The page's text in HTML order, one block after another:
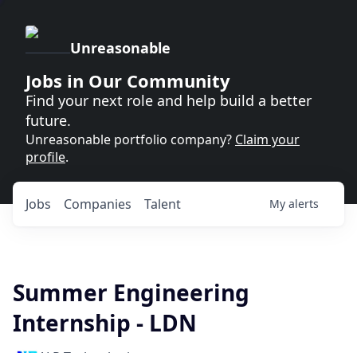
Unreasonable
Jobs in Our Community
Find your next role and help build a better
future.
Unreasonable portfolio company? Claim your
profile.
Jobs Companies Talent My alerts
Summer Engineering
Internship - LDN